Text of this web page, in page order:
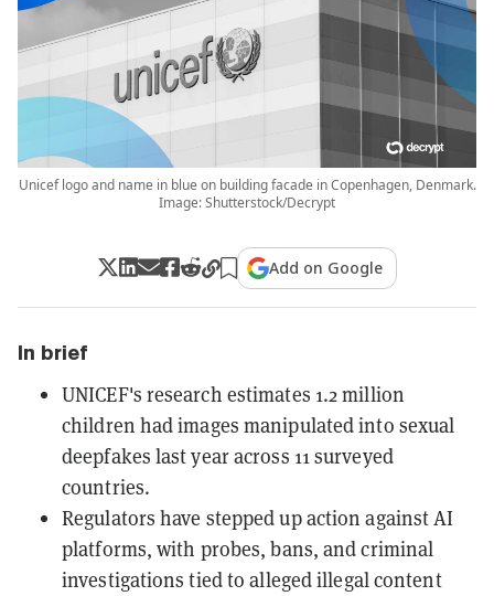
Unicef logo and name in blue on building facade in Copenhagen, Denmark.
Image: Shutterstock/Decrypt
Add on Google
In brief
UNICEF's research estimates 1.2 million
children had images manipulated into sexual
deepfakes last year across 11 surveyed
countries.
Regulators have stepped up action against AI
platforms, with probes, bans, and criminal
investigations tied to alleged illegal content